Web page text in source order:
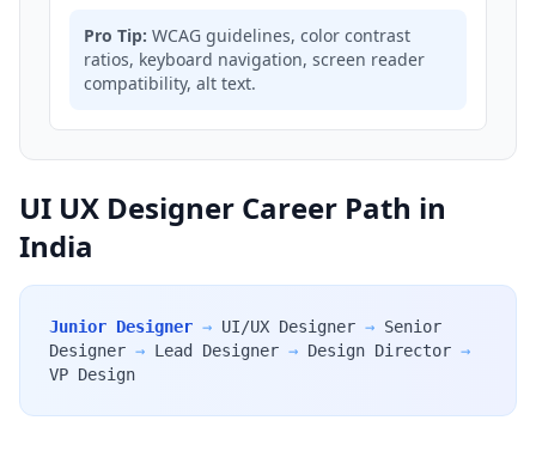
Pro Tip: WCAG guidelines, color contrast
ratios, keyboard navigation, screen reader
compatibility, alt text.
UI UX Designer Career Path in
India
Junior Designer → UI/UX Designer → Senior
Designer → Lead Designer → Design Director →
VP Design